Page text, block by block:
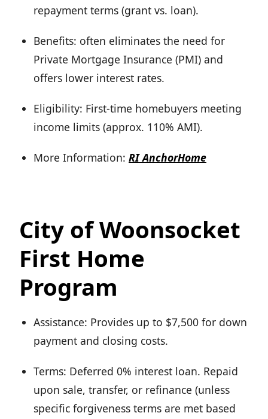
repayment terms (grant vs. loan).
Benefits: often eliminates the need for
Private Mortgage Insurance (PMI) and
offers lower interest rates.
Eligibility: First-time homebuyers meeting
income limits (approx. 110% AMI).
More Information: RI AnchorHome
City of Woonsocket
First Home
Program
Assistance: Provides up to $7,500 for down
payment and closing costs.
Terms: Deferred 0% interest loan. Repaid
upon sale, transfer, or refinance (unless
specific forgiveness terms are met based